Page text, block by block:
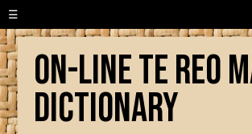
☰
On-line Te Reo
Dictionary